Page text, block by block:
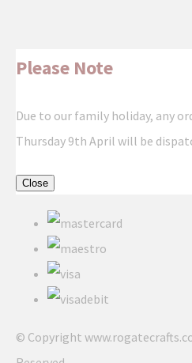
Please Note
Due to our family holiday, any
Thursday 9th April will be
Close
© Copyright